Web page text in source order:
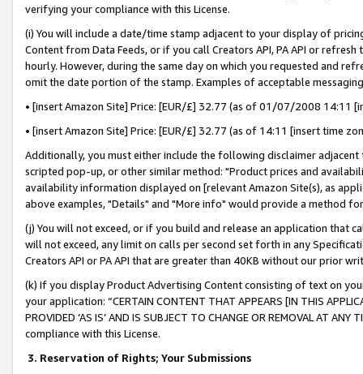
verifying your compliance with this License.
(i) You will include a date/time stamp adjacent to your display of
Content from Data Feeds, or if you call Creators API, PA API or
hourly. However, during the same day on which you requested and
omit the date portion of the stamp. Examples of acceptable
• [insert Amazon Site] Price: [EUR/£] 32.77 (as of 01/07/2008 14:11
• [insert Amazon Site] Price: [EUR/£] 32.77 (as of 14:11 [insert time
Additionally, you must either include the following disclaimer
scripted pop-up, or other similar method: "Product prices and
availability information displayed on [relevant Amazon Site(s), as
above examples, "Details" and "More info" would provide a method
(j) You will not exceed, or if you build and release an application that
will not exceed, any limit on calls per second set forth in any
Creators API or PA API that are greater than 40KB without our prior
(k) If you display Product Advertising Content consisting of text on
your application: “CERTAIN CONTENT THAT APPEARS [IN THIS
PROVIDED ‘AS IS’ AND IS SUBJECT TO CHANGE OR REMOVAL AT
compliance with this License.
3. Reservation of Rights; Your Submissions